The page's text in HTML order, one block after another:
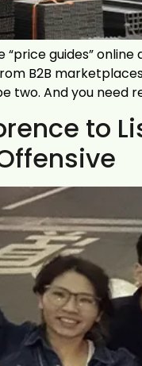
“price guides”
B2B
two. And you need
to